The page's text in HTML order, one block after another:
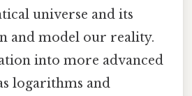
universe and its
and model our reality.
into more advanced
logarithms and